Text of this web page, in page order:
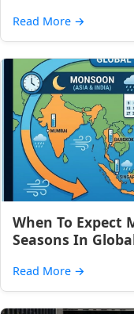
Read More →
When To Expect
Seasons In
Read More →